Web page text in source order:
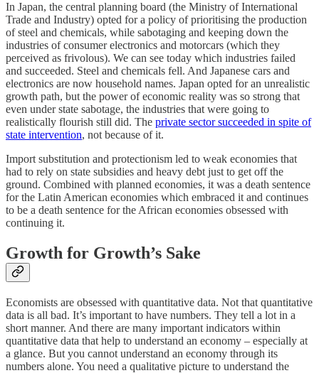
In Japan, the central planning board (the Ministry of International
Trade and Industry) opted for a policy of prioritising the production
of steel and chemicals, while sabotaging and keeping down the
industries of consumer electronics and motorcars (which they
perceived as frivolous). We can see today which industries failed
and succeeded. Steel and chemicals fell. And Japanese cars and
electronics are now household names. Japan opted for an unrealistic
growth path, but the power of economic reality was so strong that
even under state sabotage, the industries that were going to
realistically flourish still did. The private sector succeeded in spite of
state intervention, not because of it.
Import substitution and protectionism led to weak economies that
had to rely on state subsidies and heavy debt just to get off the
ground. Combined with planned economies, it was a death sentence
for the Latin American economies which embraced it and continues
to be a death sentence for the African economies obsessed with
continuing it.
Growth for Growth’s Sake
Economists are obsessed with quantitative data. Not that quantitative
data is all bad. It’s important to have numbers. They tell a lot in a
short manner. And there are many important indicators within
quantitative data that help to understand an economy – especially at
a glance. But you cannot understand an economy through its
numbers alone. You need a qualitative picture to understand the